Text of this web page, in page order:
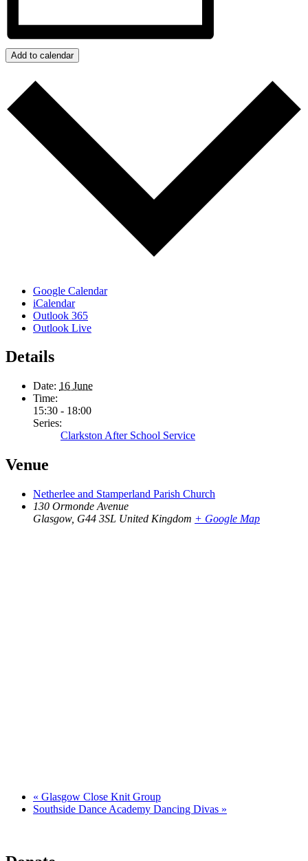
Add to calendar
Google Calendar
iCalendar
Outlook 365
Outlook Live
Details
Date: 16 June
Time:
15:30 - 18:00
Series:
Clarkston After School Service
Venue
Netherlee and Stamperland Parish Church
130 Ormonde Avenue
Glasgow, G44 3SL United Kingdom + Google Map
« Glasgow Close Knit Group
Southside Dance Academy Dancing Divas »